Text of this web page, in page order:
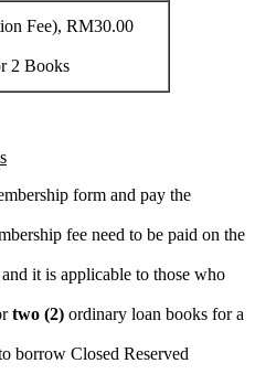
Fee), RM30.00
2 Books
form and pay the
fee need to be paid on the
it is applicable to those who
two (2) ordinary loan books for a
borrow Closed Reserved